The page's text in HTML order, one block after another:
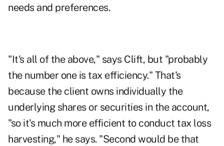
needs and preferences.
"It's all of the above," says Clift, but "probably
the number one is tax efficiency." That's
because the client owns individually the
underlying shares or securities in the account,
"so it's much more efficient to conduct tax loss
harvesting," he says. "Second would be that